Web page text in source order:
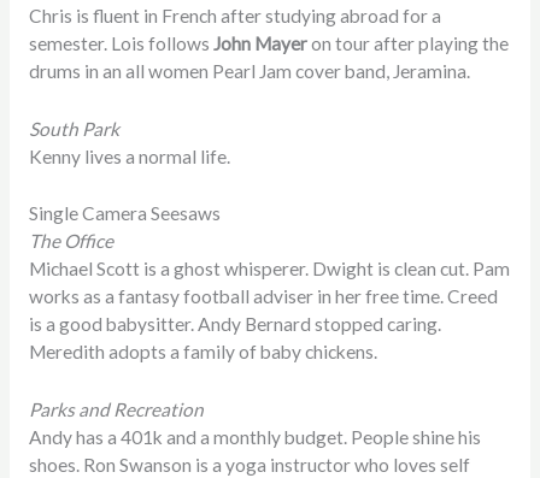
Chris is fluent in French after studying abroad for a
semester. Lois follows John Mayeron tour after playing the
drums in an all women Pearl Jam cover band, Jeramina.
South Park
Kenny lives a normal life.
Single Camera Seesaws
The Office
Michael Scott is a ghost whisperer. Dwight is clean cut. Pam
works as a fantasy football adviser in her free time. Creed
is a good babysitter. Andy Bernard stopped caring.
Meredith adopts a family of baby chickens.
Parks and Recreation
Andy has a 401k and a monthly budget. People shine his
shoes. Ron Swanson is a yoga instructor who loves self